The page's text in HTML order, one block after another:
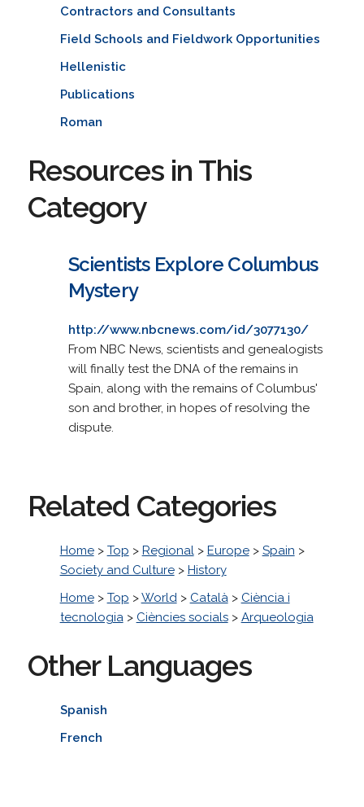
Contractors and Consultants
Field Schools and Fieldwork Opportunities
Hellenistic
Publications
Roman
Resources in This
Category
Scientists Explore Columbus
Mystery
http://www.nbcnews.com/id/3077130/
From NBC News, scientists and genealogists
will finally test the DNA of the remains in
Spain, along with the remains of Columbus'
son and brother, in hopes of resolving the
dispute.
Related Categories
Home> Top > Regional> Europe> Spain >
Society and Culture> History
Home> Top >World> Català> Ciència i
tecnologia> Ciències socials> Arqueologia
Other Languages
Spanish
French